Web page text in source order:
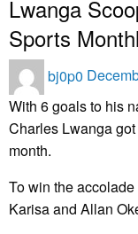
Lwanga
Sports
bj0p0 Posted
With 6 goals to his
Charles Lwanga
month.
To win the
Karisa and Allan